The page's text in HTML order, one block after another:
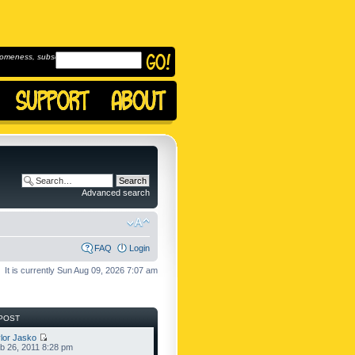
subscribe to
Advanced search
FAQ Login
It is currently Sun Aug 09, 2026 7:07 am
Jasko
26, 2011 8:28 pm